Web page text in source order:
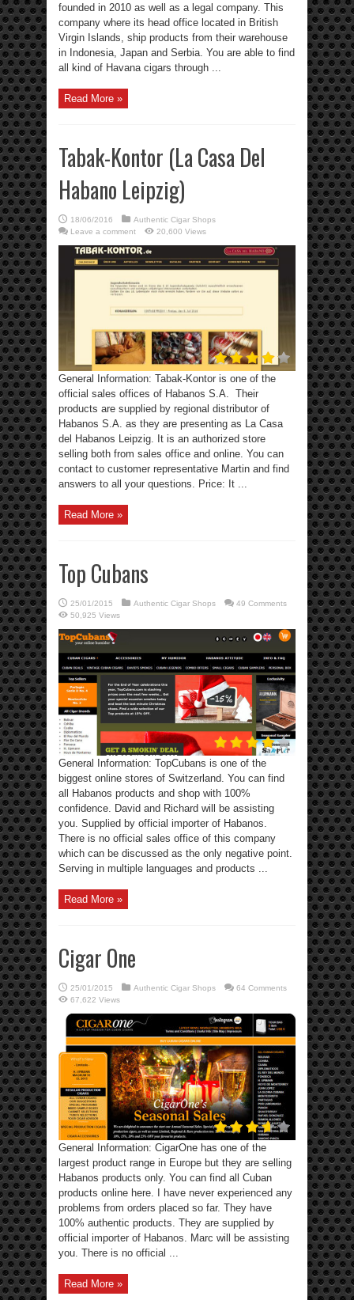
founded in 2010 as well as a legal company. This
company where its head office located in British
Virgin Islands, ship products from their warehouse
in Indonesia, Japan and Serbia. You are able to find
all kind of Havana cigars through ...
Read More »
Tabak-Kontor (La Casa Del
Habano Leipzig)
18/06/2016
Authentic Cigar Shops
Leave a comment
20,600 Views
General Information: Tabak-Kontor is one of the
official sales offices of Habanos S.A. Their
products are supplied by regional distributor of
Habanos S.A. as they are presenting as La Casa
del Habanos Leipzig. It is an authorized store
selling both from sales office and online. You can
contact to customer representative Martin and find
answers to all your questions. Price: It ...
Read More »
Top Cubans
25/01/2015 Authentic Cigar Shops
49 Comments
50,925 Views
General Information: TopCubans is one of the
biggest online stores of Switzerland. You can find
all Habanos products and shop with 100%
confidence. David and Richard will be assisting
you. Supplied by official importer of Habanos.
There is no official sales office of this company
which can be discussed as the only negative point.
Serving in multiple languages and products ...
Read More »
Cigar One
25/01/2015 Authentic Cigar Shops
64 Comments
67,622 Views
General Information: CigarOne has one of the
largest product range in Europe but they are selling
Habanos products only. You can find all Cuban
products online here. I have never experienced any
problems from orders placed so far. They have
100% authentic products. They are supplied by
official importer of Habanos. Marc will be assisting
you. There is no official ...
Read More »